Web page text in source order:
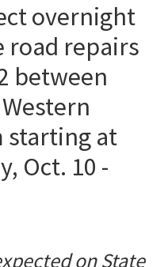
overnight
road repairs
between
starting at
Oct. 10 -
on State